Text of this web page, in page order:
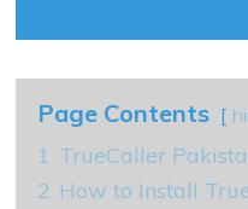
Page Contents
1 TrueCaller
2 How to Install